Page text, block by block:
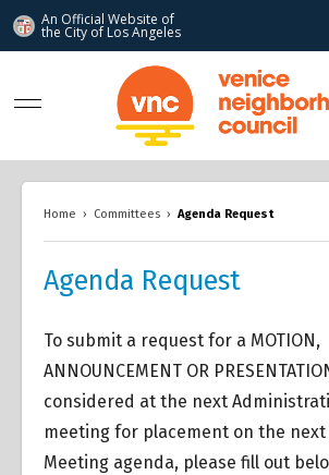
An Official Website of
the City of Los Angeles
www.venicenc.org
Home › Committees › Agenda Request
Agenda Request
To submit a request for a MOTION,
ANNOUNCEMENT OR
considered at the next
meeting for placement on the next
Meeting agenda, please fill out